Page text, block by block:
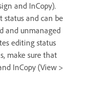
and InCopy).
status and can be
and unmanaged
editing status
make sure that
InCopy (View >